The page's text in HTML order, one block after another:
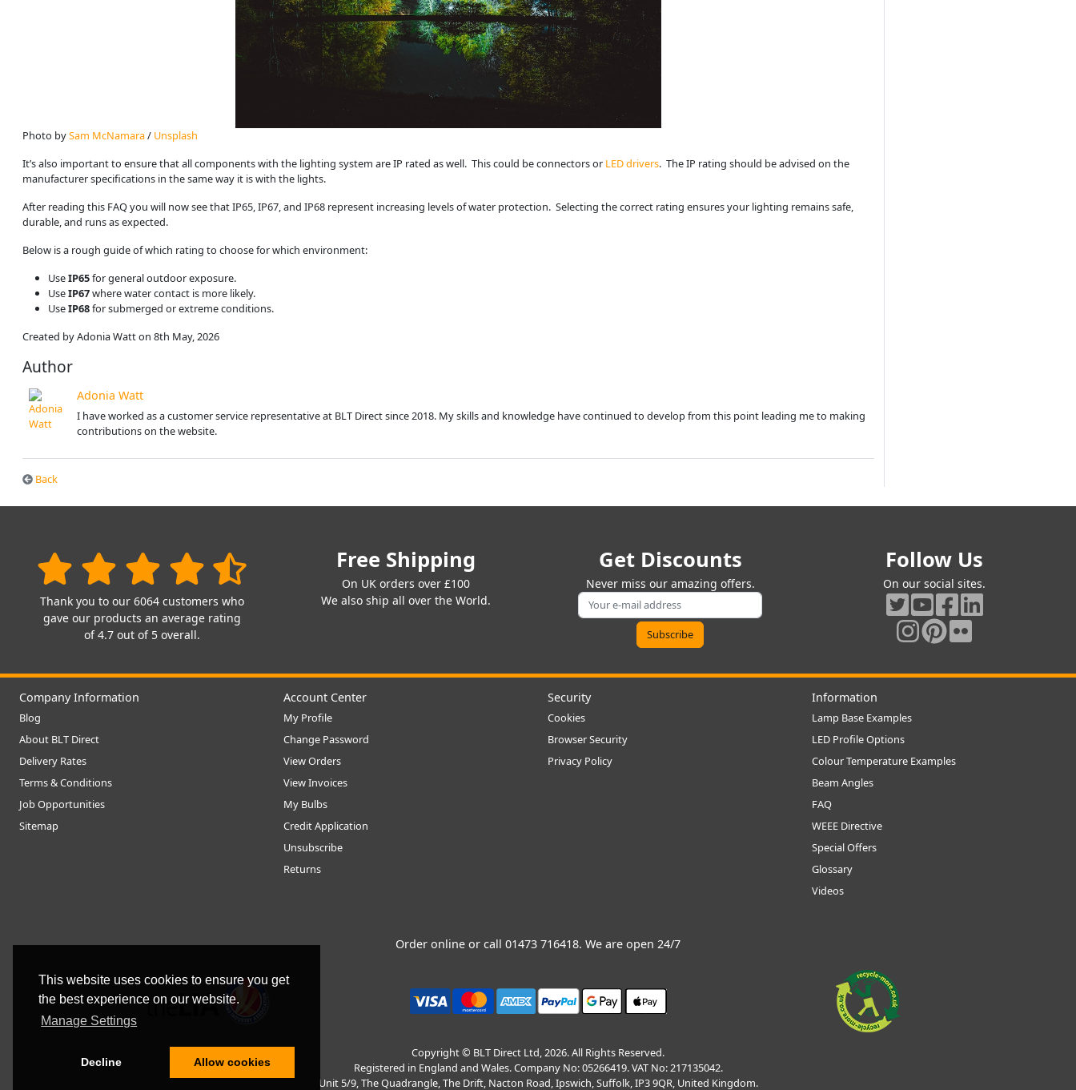
This website uses cookies to ensure you get
the best experience on our website.
Manage Settings
Decline Allow cookies
Photo by Sam McNamara / Unsplash
It’s also important to ensure that all components with the lighting system are IP rated as well. This could be connectors or LED drivers. The IP rating should be advised on the
manufacturer specifications in the same way it is with the lights.
After reading this FAQ you will now see that IP65, IP67, and IP68 represent increasing levels of water protection. Selecting the correct rating ensures your lighting remains safe,
durable, and runs as expected.
Below is a rough guide of which rating to choose for which environment:
UseIP65for general outdoor exposure.
UseIP67where water contact is more likely.
UseIP68for submerged or extreme conditions.
Created by Adonia Watt on 8th May, 2026
Author
Adonia Watt
I have worked as a customer service representative at BLT Direct since 2018. My skills and knowledge have continued to develop from this point leading me to making
contributions on the website.
Back
Thank you to our 6064 customers who
gave our products an average rating
of 4.7 out of 5 overall.
Free Shipping
On UK orders over £100
We also ship all over the World.
Get Discounts
Never miss our amazing offers.
Follow Us
On our social sites.
Company Information
Blog
About BLT Direct
Delivery Rates
Terms & Conditions
Job Opportunities
Sitemap
Account Center
My Profile
Change Password
View Orders
View Invoices
My Bulbs
Credit Application
Unsubscribe
Returns
Security
Cookies
Browser Security
Privacy Policy
Information
Lamp Base Examples
LED Profile Options
Colour Temperature Examples
Beam Angles
FAQ
WEEE Directive
Special Offers
Glossary
Videos
Order online or call 01473 716418. We are open 24/7
Copyright © BLT Direct Ltd, 2026. All Rights Reserved.
Registered in England and Wales. Company No: 05266419. VAT No: 217135042.
Unit 5/9, The Quadrangle, The Drift, Nacton Road, Ipswich, Suffolk, IP3 9QR, United Kingdom.